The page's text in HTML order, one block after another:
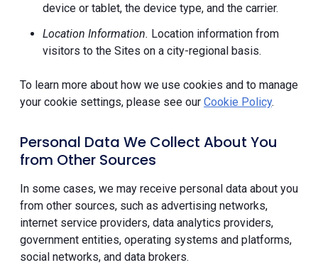
device or tablet, the device type, and the carrier.
Location Information. Location information from
visitors to the Sites on a city-regional basis.
To learn more about how we use cookies and to manage
your cookie settings, please see our Cookie Policy.
Personal Data We Collect About You
from Other Sources
In some cases, we may receive personal data about you
from other sources, such as advertising networks,
internet service providers, data analytics providers,
government entities, operating systems and platforms,
social networks, and data brokers.